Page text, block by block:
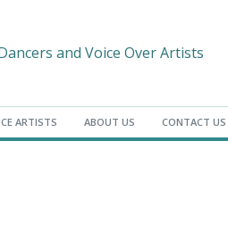
and Voice Over Artists
ARTISTS ABOUT US CONTACT US